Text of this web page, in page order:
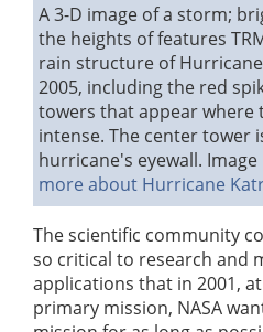
A 3-D image of a storm;
the heights of features
rain structure of
2005, including the red
towers that appear where
intense. The center tower
hurricane's eyewall. Image
more about Hurricane
The scientific community
so critical to research and
applications that in 2001,
primary mission, NASA